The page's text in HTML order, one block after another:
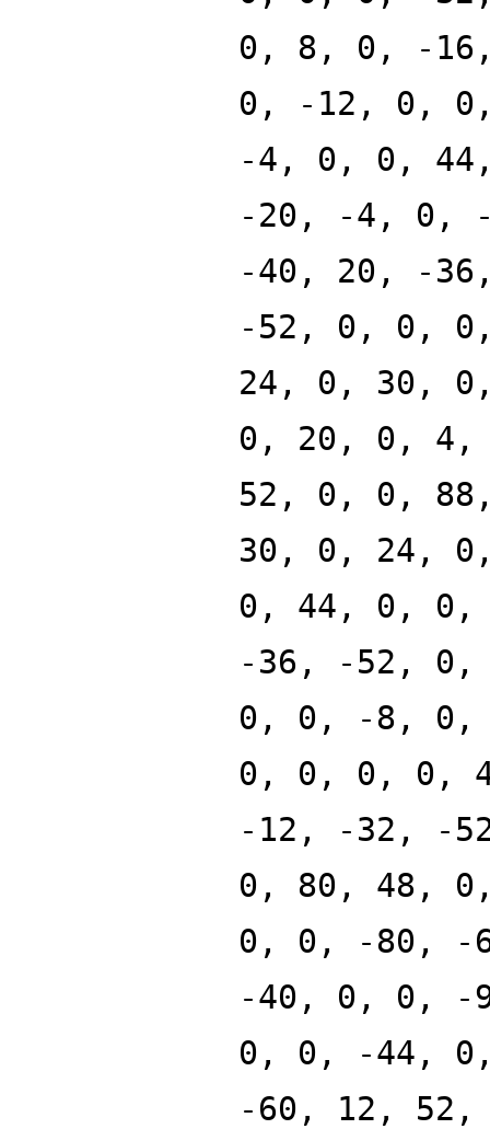
0, 8, 0, -
0, -12, 0,
-4, 0, 0,
-20, -4, 0,
-40, 20, -
-52, 0, 0,
24, 0, 30,
0, 20, 0,
52, 0, 0,
30, 0, 24,
0, 44, 0,
-36, -52,
0, 0, -8, 0,
0, 0, 0, 0,
-12, -32, -
0, 80, 48,
0, 0, -80, -
-40, 0, 0, -
0, 0, -44,
-60, 12,